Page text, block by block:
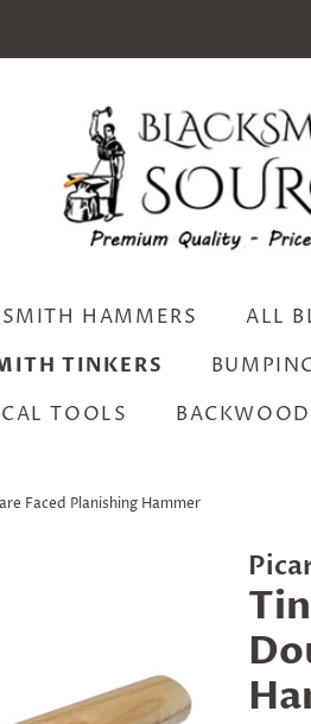
HAMMERS ALL
TINKERS
TOOLS
Faced Planishing Hammer